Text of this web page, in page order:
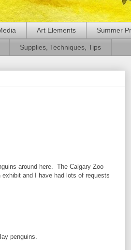
Art Elements Summer
Supplies, Techniques, Tips
around here. The Calgary Zoo
exhibit and I have had lots of requests
penguins.